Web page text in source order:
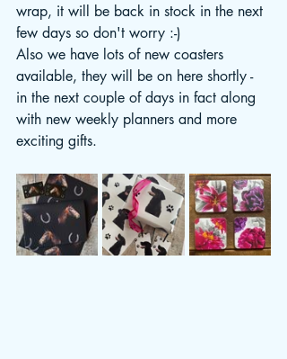
wrap, it will be back in stock in the next
few days so don't worry :-)
Also we have lots of new coasters
available, they will be on here shortly -
in the next couple of days in fact along
with new weekly planners and more
exciting gifts.